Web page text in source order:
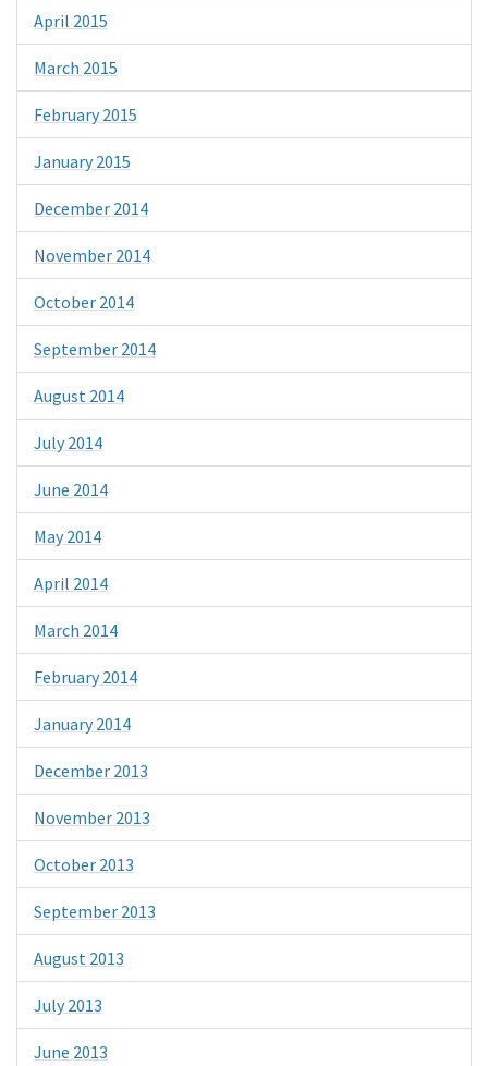
April 2015
March 2015
February 2015
January 2015
December 2014
November 2014
October 2014
September 2014
August 2014
July 2014
June 2014
May 2014
April 2014
March 2014
February 2014
January 2014
December 2013
November 2013
October 2013
September 2013
August 2013
July 2013
June 2013